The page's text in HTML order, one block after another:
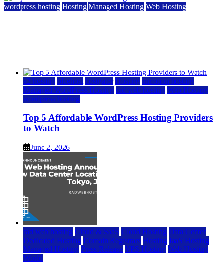
wordpress hosting Hosting Managed Hosting Web Hosting
a2 hosting bluehost hostgator Hosting inmotion hosting
Managed WordPress Hosting rad web hosting Web Hosting
wordpress hosting
Top 5 Affordable WordPress Hosting Providers
to Watch
June 2, 2026
rad web hosting Cloud & SaaS Cloud Hosting Data Center
Dedicated Hosting Domain Registrars Hosting IaaS Hosting
Managed Hosting Press Release VPS Hosting Web Hosting
World